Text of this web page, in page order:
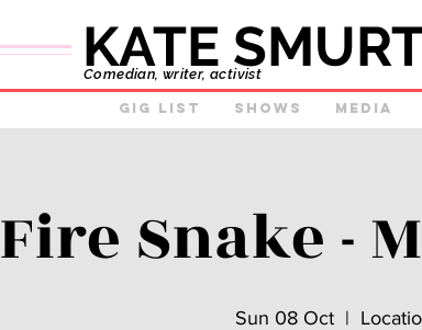
KATE
Comedian, writer, activist
GIg list Shows Media
Fire Snake -
Sun 08 Oct
  |